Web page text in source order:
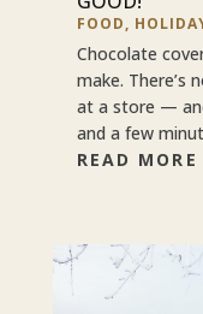
FOOD,
Chocolate
make. There’s
at a store —
and a few
READ MORE